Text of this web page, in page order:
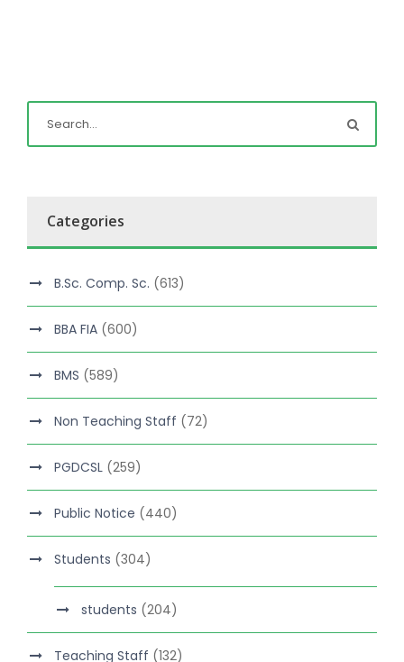
Categories
B.Sc. Comp. Sc. (613)
BBA FIA (600)
BMS (589)
Non Teaching Staff (72)
PGDCSL (259)
Public Notice (440)
Students (304)
students (204)
Teaching Staff (132)